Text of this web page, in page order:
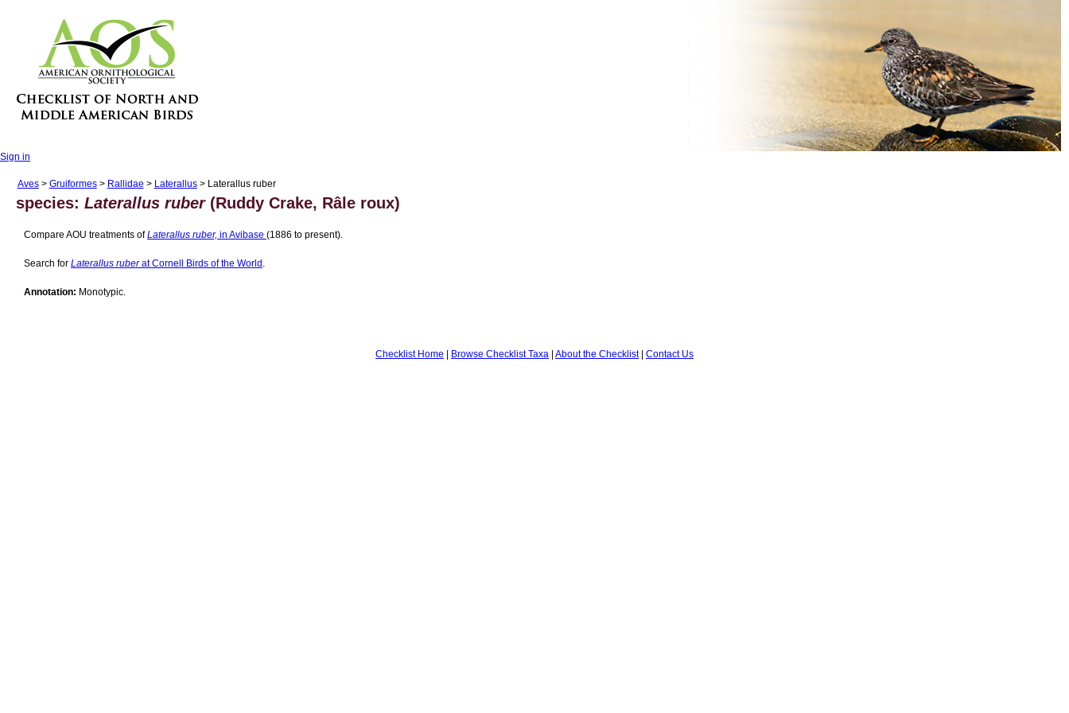
Sign in
Aves> Gruiformes> Rallidae > Laterallus> Laterallus ruber
species:Laterallus ruber(Ruddy Crake, Râle roux)
Compare AOU treatments ofLaterallus ruber, in Avibase (1886 to present).
Search for Laterallus ruberat Cornell Birds of the World
Annotation: Monotypic.
Checklist Home | Browse Checklist Taxa | About the Checklist| Contact Us